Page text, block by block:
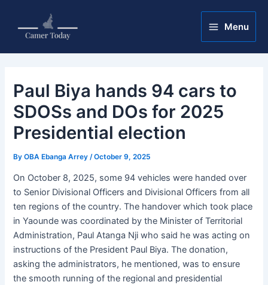
content
Main
Menu
Menu
Paul Biya hands 94 cars to
SDOSs and DOs for 2025
Presidential election
ByOBA Ebanga Arrey/October 9, 2025
On October 8, 2025, some 94 vehicles were handed over
to Senior Divisional Officers and Divisional Officers from all
ten regions of the country. The handover which took place
in Yaounde was coordinated by the Minister of Territorial
Administration, Paul Atanga Nji who said he was acting on
instructions of the President Paul Biya. The donation,
asking the administrators, he mentioned, was to ensure
the smooth running of the regional and presidential
navigation